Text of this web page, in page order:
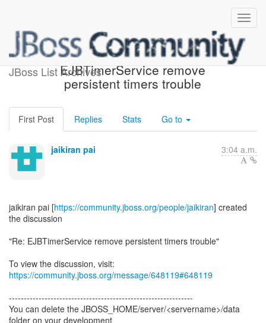
JBoss List Archives
[EJB3] - Re:
EJBTimerService remove
persistent timers trouble
First Post Replies Stats Go to
jaikiran pai 3:04 a.m.
jaikiran pai [https://community.jboss.org/people/jaikiran] created
the discussion
"Re: EJBTimerService remove persistent timers trouble"
To view the discussion, visit:
https://community.jboss.org/message/648119#648119
--------------------------------------------------------------
You can delete the JBOSS_HOME/server/<servername>/data
folder on your development